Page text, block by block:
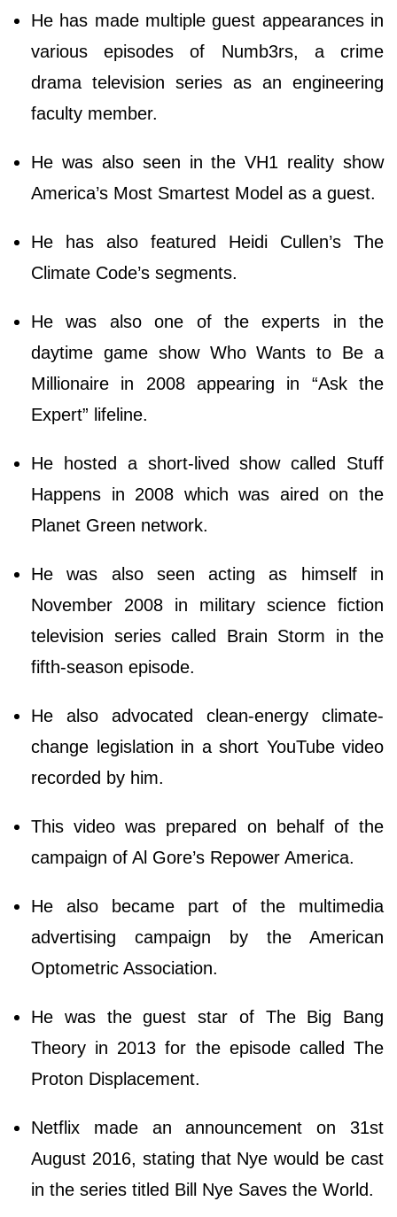
He has made multiple guest appearances in
various episodes of Numb3rs, a crime
drama television series as an engineering
faculty member.
He was also seen in the VH1 reality show
America’s Most Smartest Model as a guest.
He has also featured Heidi Cullen’s The
Climate Code’s segments.
He was also one of the experts in the
daytime game show Who Wants to Be a
Millionaire in 2008 appearing in “Ask the
Expert” lifeline.
He hosted a short-lived show called Stuff
Happens in 2008 which was aired on the
Planet Green network.
He was also seen acting as himself in
November 2008 in military science fiction
television series called Brain Storm in the
fifth-season episode.
He also advocated clean-energy climate-
change legislation in a short YouTube video
recorded by him.
This video was prepared on behalf of the
campaign of Al Gore’s Repower America.
He also became part of the multimedia
advertising campaign by the American
Optometric Association.
He was the guest star of The Big Bang
Theory in 2013 for the episode called The
Proton Displacement.
Netflix made an announcement on 31st
August 2016, stating that Nye would be cast
in the series titled Bill Nye Saves the World.